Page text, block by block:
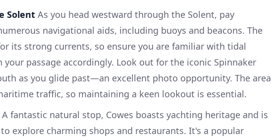
Solent As you head westward through the Solent, pay
navigational aids, including buoys and beacons. The
its strong currents, so ensure you are familiar with tidal
your passage accordingly. Look out for the iconic Spinnaker
as you glide past—an excellent photo opportunity. The area
traffic, so maintaining a keen lookout is essential.
A fantastic natural stop, Cowes boasts yachting heritage and is
explore charming shops and restaurants. It's a popular